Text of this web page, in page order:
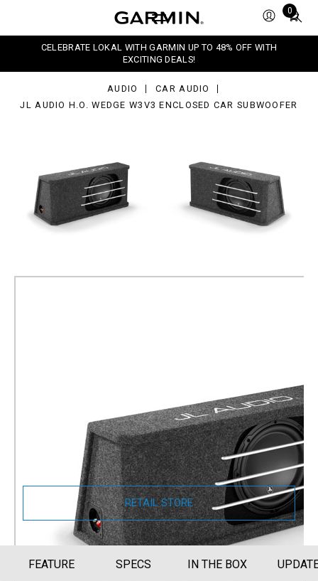
0
Total
0
CELEBRATE LOKAL WITH GARMIN UP TO 48% OFF WITH
EXCITING DEALS!
AUDIO
CAR AUDIO
JL AUDIO H.O. WEDGE W3V3 ENCLOSED CAR SUBWOOFER
Single 10" W3v3 Subwoofer (HO110RG-
W3v3)
Part Number010-03234-00
RETAIL STORE
FEATURE SPECS IN THE BOX